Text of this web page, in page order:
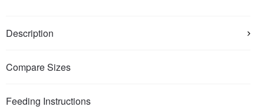
Description
Compare Sizes
Feeding Instructions